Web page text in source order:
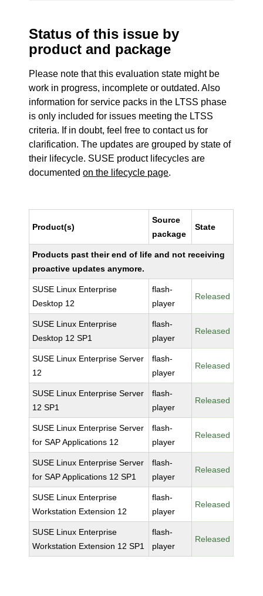
Status of this issue by
product and package
Please note that this evaluation state might be
work in progress, incomplete or outdated. Also
information for service packs in the LTSS phase
is only included for issues meeting the LTSS
criteria. If in doubt, feel free to contact us for
clarification. The updates are grouped by state of
their lifecycle. SUSE product lifecycles are
documentedon the lifecycle page.
Product(s)
Source
package
State
Products past their end of life and not receiving
proactive updates anymore.
SUSE Linux Enterprise
Desktop 12
flash-
player
Released
SUSE Linux Enterprise
Desktop 12 SP1
flash-
player
Released
SUSE Linux Enterprise Server
12
flash-
player
Released
SUSE Linux Enterprise Server
12 SP1
flash-
player
Released
SUSE Linux Enterprise Server
for SAP Applications 12
flash-
player
Released
SUSE Linux Enterprise Server
for SAP Applications 12 SP1
flash-
player
Released
SUSE Linux Enterprise
Workstation Extension 12
flash-
player
Released
SUSE Linux Enterprise
Workstation Extension 12 SP1
flash-
player
Released